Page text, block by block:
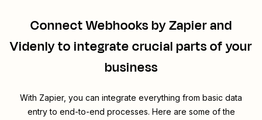
ConnectWebhooks by Zapierand
Videnlyto integrate crucial parts of your
business
With Zapier, you can integrate everything from basic data
entry to end-to-end processes. Here are some of the